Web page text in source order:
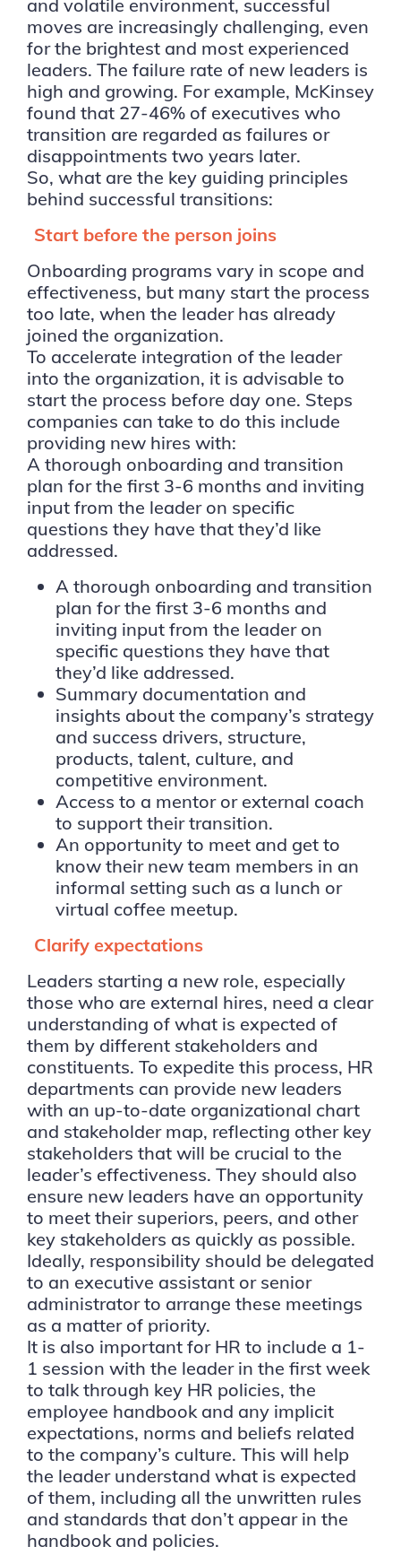
and volatile environment, successful
moves are increasingly challenging, even
for the brightest and most experienced
leaders. The failure rate of new leaders is
high and growing. For example, McKinsey
found that 27-46% of executives who
transition are regarded as failures or
disappointments two years later.
So, what are the key guiding principles
behind successful transitions:
Start before the person joins
Onboarding programs vary in scope and
effectiveness, but many start the process
too late, when the leader has already
joined the organization.
To accelerate integration of the leader
into the organization, it is advisable to
start the process before day one. Steps
companies can take to do this include
providing new hires with:
A thorough onboarding and transition
plan for the first 3-6 months and inviting
input from the leader on specific
questions they have that they’d like
addressed.
A thorough onboarding and transition
plan for the first 3-6 months and
inviting input from the leader on
specific questions they have that
they’d like addressed.
Summary documentation and
insights about the company’s strategy
and success drivers, structure,
products, talent, culture, and
competitive environment.
Access to a mentor or external coach
to support their transition.
An opportunity to meet and get to
know their new team members in an
informal setting such as a lunch or
virtual coffee meetup.
Clarify expectations
Leaders starting a new role, especially
those who are external hires, need a clear
understanding of what is expected of
them by different stakeholders and
constituents. To expedite this process, HR
departments can provide new leaders
with an up-to-date organizational chart
and stakeholder map, reflecting other key
stakeholders that will be crucial to the
leader’s effectiveness. They should also
ensure new leaders have an opportunity
to meet their superiors, peers, and other
key stakeholders as quickly as possible.
Ideally, responsibility should be delegated
to an executive assistant or senior
administrator to arrange these meetings
as a matter of priority.
It is also important for HR to include a 1-
1 session with the leader in the first week
to talk through key HR policies, the
employee handbook and any implicit
expectations, norms and beliefs related
to the company’s culture. This will help
the leader understand what is expected
of them, including all the unwritten rules
and standards that don’t appear in the
handbook and policies.